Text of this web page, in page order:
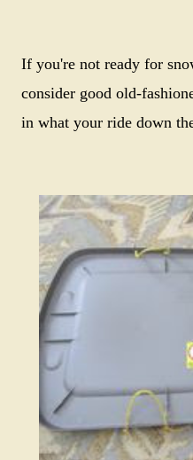
If you're not ready for
consider good old-
in what your ride down